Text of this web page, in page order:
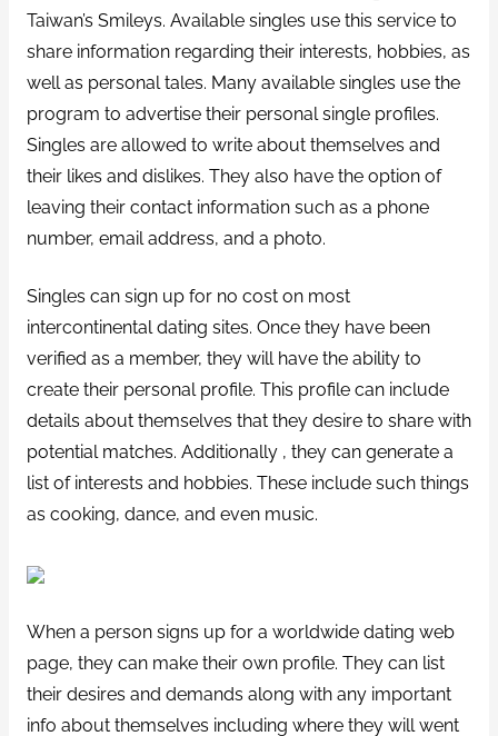
Taiwan’s Smileys. Available singles use this service to
share information regarding their interests, hobbies, as
well as personal tales. Many available singles use the
program to advertise their personal single profiles.
Singles are allowed to write about themselves and
their likes and dislikes. They also have the option of
leaving their contact information such as a phone
number, email address, and a photo.
Singles can sign up for no cost on most
intercontinental dating sites. Once they have been
verified as a member, they will have the ability to
create their personal profile. This profile can include
details about themselves that they desire to share with
potential matches. Additionally , they can generate a
list of interests and hobbies. These include such things
as cooking, dance, and even music.
When a person signs up for a worldwide dating web
page, they can make their own profile. They can list
their desires and demands along with any important
info about themselves including where they will went